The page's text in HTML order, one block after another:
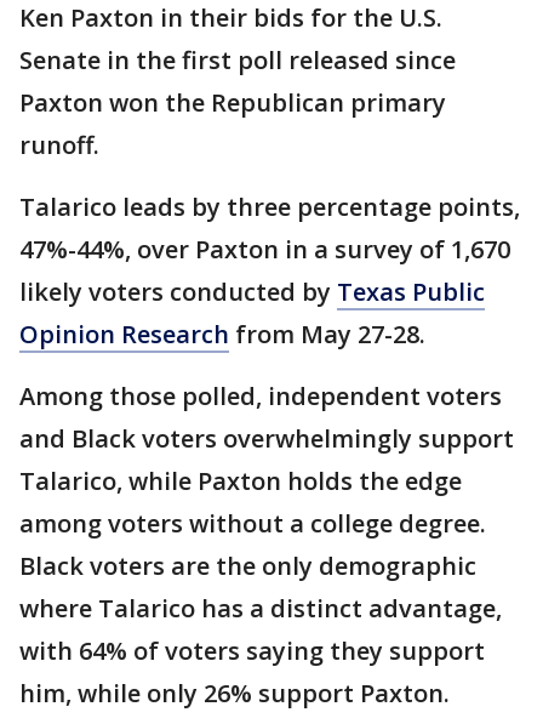
Ken Paxton in their bids for the U.S.
Senate in the first poll released since
Paxton won the Republican primary
runoff.
Talarico leads by three percentage points,
47%-44%, over Paxton in a survey of 1,670
likely voters conducted by Texas Public
Opinion Research from May 27-28.
Among those polled, independent voters
and Black voters overwhelmingly support
Talarico, while Paxton holds the edge
among voters without a college degree.
Black voters are the only demographic
where Talarico has a distinct advantage,
with 64% of voters saying they support
him, while only 26% support Paxton.